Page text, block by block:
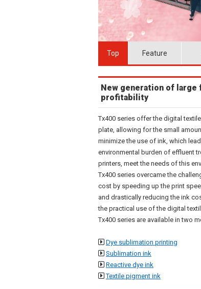
Top Feature
New generation of
profitability
Tx400 series offer the digital
plate, allowing for the small
minimize the use of ink, which
environmental burden of effluent
printers, meet the needs of this
Tx400 series overcame the
cost by speeding up the print
and drastically reducing the ink
the practical use of the digital
Tx400 series are available in two
Dye sublimation printing
Sublimation ink
Reactive dye ink
Textile pigment ink